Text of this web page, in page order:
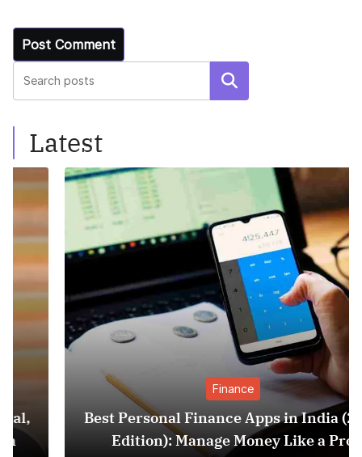
Search
Latest
Best Personal Finance Apps in India (2025
Edition): Manage Money Like a Pro